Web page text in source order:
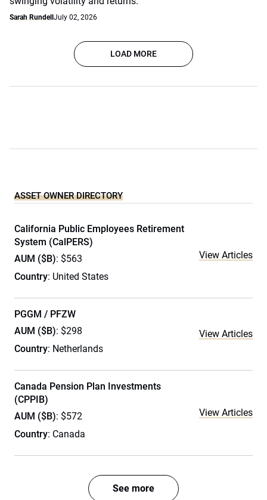
Sarah Rundell July 02, 2026
LOAD MORE
ASSET OWNER DIRECTORY
California Public Employees Retirement
System (CalPERS)
AUM ($B): $563
Country: United States
View Articles
PGGM / PFZW
AUM ($B): $298
Country: Netherlands
View Articles
Canada Pension Plan Investments
(CPPIB)
AUM ($B): $572
Country: Canada
View Articles
See more